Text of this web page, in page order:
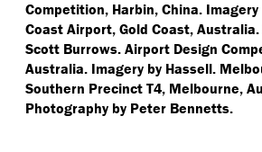
Competition, Harbin, China. Imagery
Coast Airport, Gold Coast,
Scott Burrows. Airport Design
Australia. Imagery by Hassell.
Southern Precinct T4, Melbourne,
Photography by Peter Bennetts.